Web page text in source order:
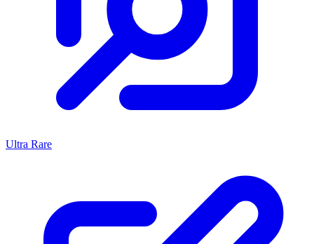
Ultra Rare